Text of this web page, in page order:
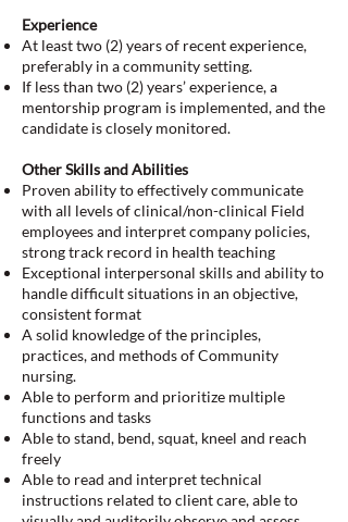
Experience
At least two (2) years of recent experience,
preferably in a community setting.
If less than two (2) years’ experience, a
mentorship program is implemented, and the
candidate is closely monitored.
Other Skills and Abilities
Proven ability to effectively communicate
with all levels of clinical/non-clinical Field
employees and interpret company policies,
strong track record in health teaching
Exceptional interpersonal skills and ability to
handle difficult situations in an objective,
consistent format
A solid knowledge of the principles,
practices, and methods of Community
nursing.
Able to perform and prioritize multiple
functions and tasks
Able to stand, bend, squat, kneel and reach
freely
Able to read and interpret technical
instructions related to client care, able to